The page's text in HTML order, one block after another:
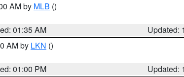
AM by MLB ()
01:35 AM
Updated:
AM by LKN ()
01:00 PM
Updated: